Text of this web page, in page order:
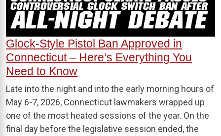
Glock-Style Pistol Ban Approved in
Connecticut – Here’s Everything You
Need to Know
Late into the night and into the early morning hours of
May 6-7, 2026, Connecticut lawmakers wrapped up
one of the most heated sessions of the year. On the
final day before the legislative session ended, the